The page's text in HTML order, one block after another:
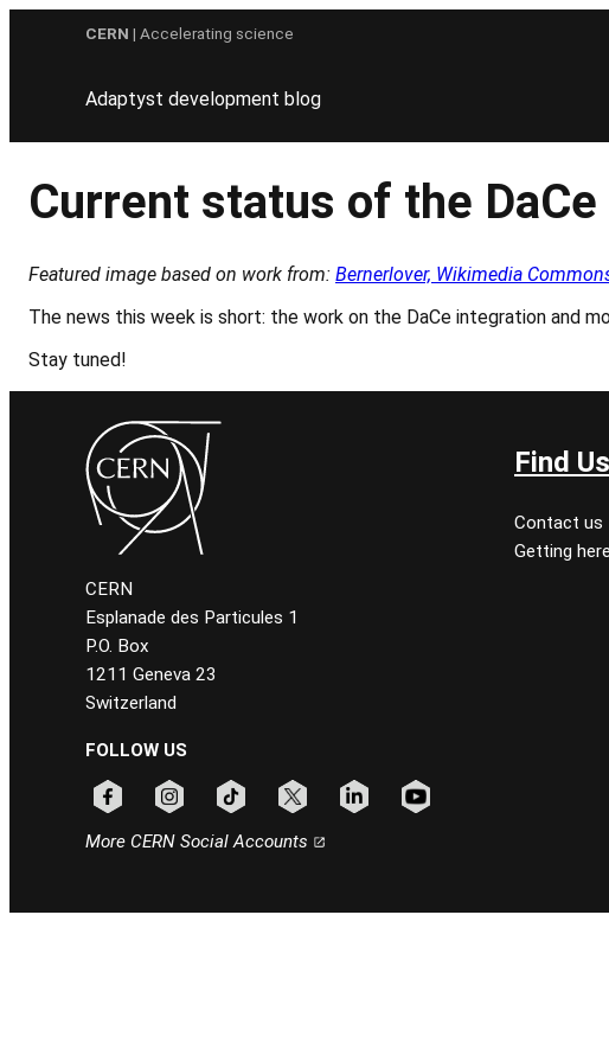
CERN | Accelerating science
Adaptyst development blog
Current status of the
Featured image based on work from: Bernerlover, Wikimedia
The news this week is short: the work on the DaCe integration and
Stay tuned!
CERN
Esplanade des Particules 1
P.O. Box
1211 Geneva 23
Switzerland
FOLLOW US
More CERN Social Accounts
Find Us
Contact us
Getting here